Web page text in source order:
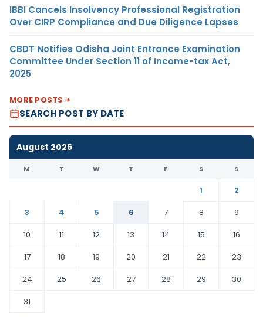
IBBI Cancels Insolvency Professional Registration
Over CIRP Compliance and Due Diligence Lapses
CBDT Notifies Odisha Joint Entrance Examination
Committee Under Section 11 of Income-tax Act,
2025
MORE POSTS
SEARCH POST BY DATE
August 2026
M T W T F S S
1
2
3
4 5 6 7 8
9
10
11 12 13 14 15
16
17
18 19 20 21 22
23
24
25 26 27 28 29
30
31